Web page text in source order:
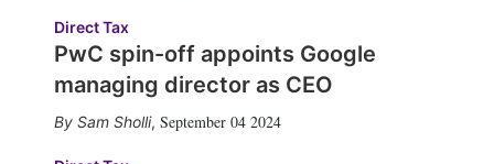
Direct Tax
PwC spin-off appoints Google
managing director as CEO
Sam Sholli, September 04 2024